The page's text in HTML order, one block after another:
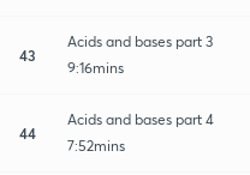
43
Acids and bases part 3
9:16mins
44
Acids and bases part 4
7:52mins